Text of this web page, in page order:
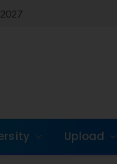
Upload